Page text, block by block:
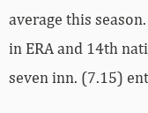
average this
in ERA and 14th
seven inn. (7.15)